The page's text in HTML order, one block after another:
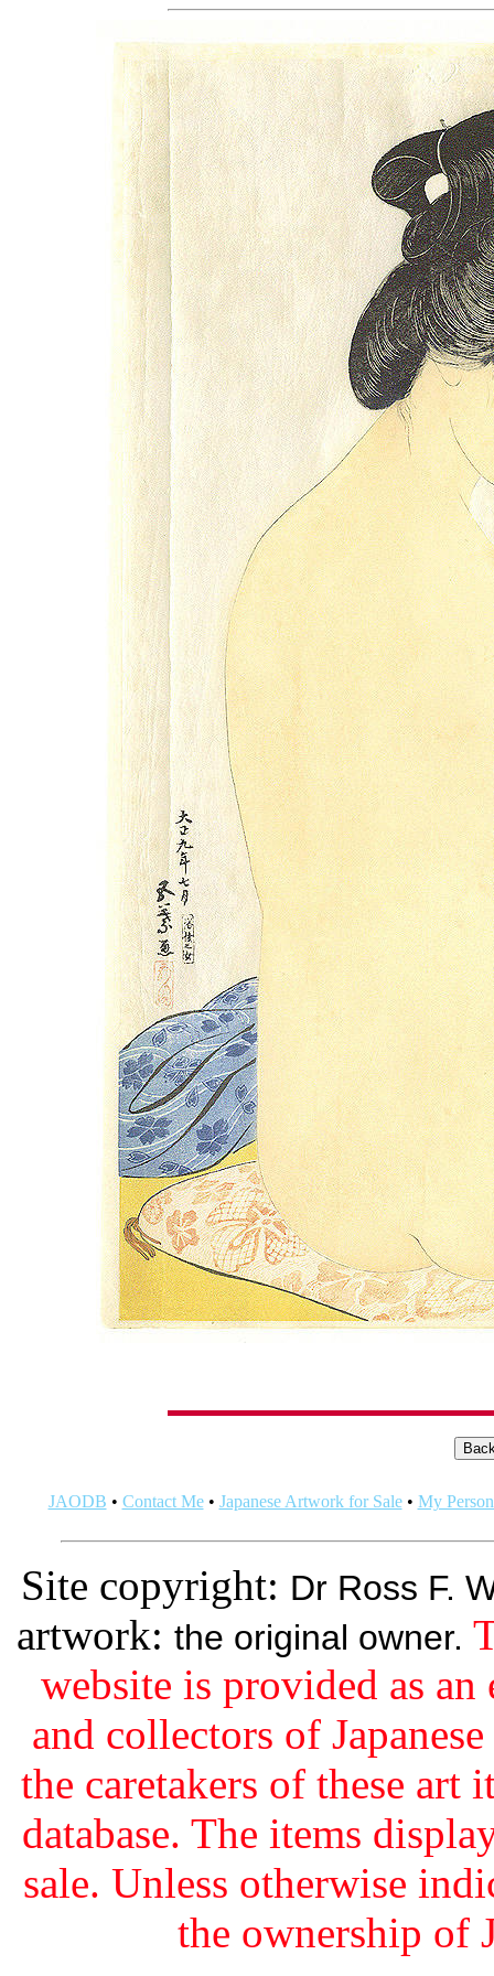
JAODB • Contact Me• Japanese Artwork for Sale• My
Site copyright: Dr Ross F.
artwork: the original owner.
website is provided as an
and collectors of
the caretakers of these
database. The items
sale. Unless otherwise
the ownership of